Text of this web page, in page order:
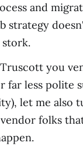
and
strategy
Truscott you
far less polite
let me also
folks